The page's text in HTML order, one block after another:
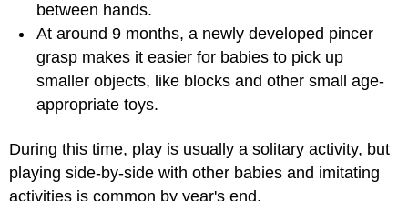
between hands.
At around 9 months, a newly developed pincer
grasp makes it easier for babies to pick up
smaller objects, like blocks and other small age-
appropriate toys.
During this time, play is usually a solitary activity, but
playing side-by-side with other babies and imitating
activities is common by year's end.